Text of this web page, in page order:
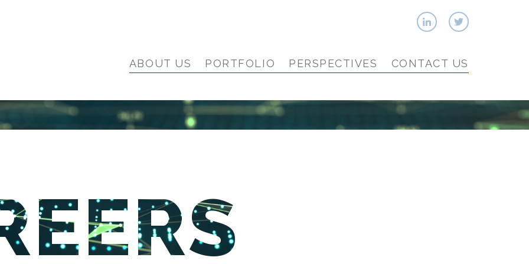
ABOUT US PORTFOLIO PERSPECTIVES CONTACT US